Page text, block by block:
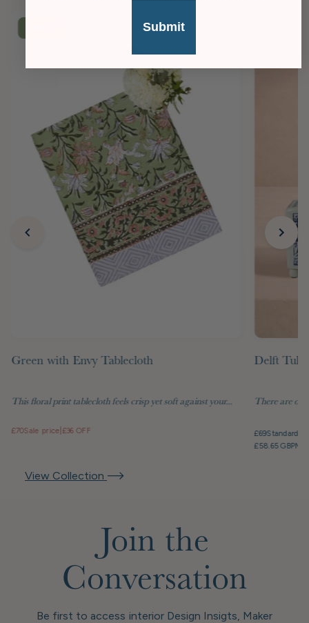
View Collection
Green with Envy Tablecloth
This floral print tablecloth feels crisp yet soft against your...
£70Sale price £36 OFF
Delft
There are
£69Standard
£58.65 GBP
Join the
Conversation
Be first to access interior Design Insigts, Maker
Submit